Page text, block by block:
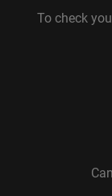
To check